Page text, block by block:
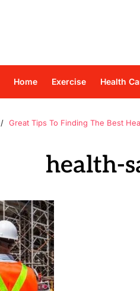
Home Exercise Health
Great Tips To Finding The Best
health-